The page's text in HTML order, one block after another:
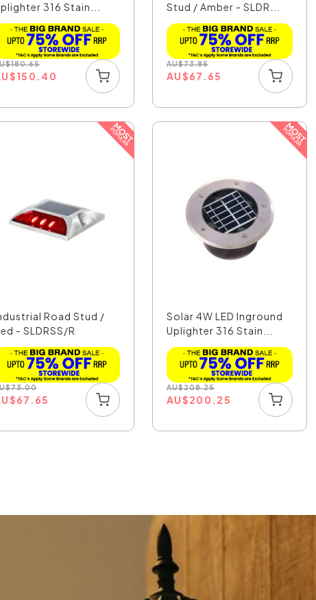
316 Stain...
$180.65
$150.40
Stud / Amber - SLDR...
AU$73.85
AU$67.65
Road Stud /
- SLDRSS/R
$73.00
$67.65
Solar 4W LED Inground
Uplighter 316 Stain...
AU$208.25
AU$200.25